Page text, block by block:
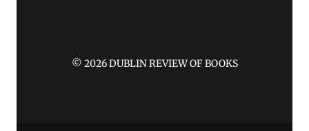
© 2026 DUBLIN REVIEW OF BOOKS